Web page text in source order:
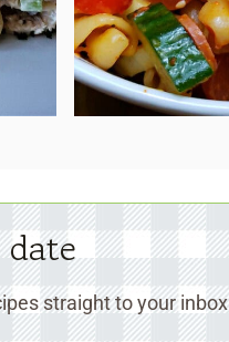
straight to your inbox